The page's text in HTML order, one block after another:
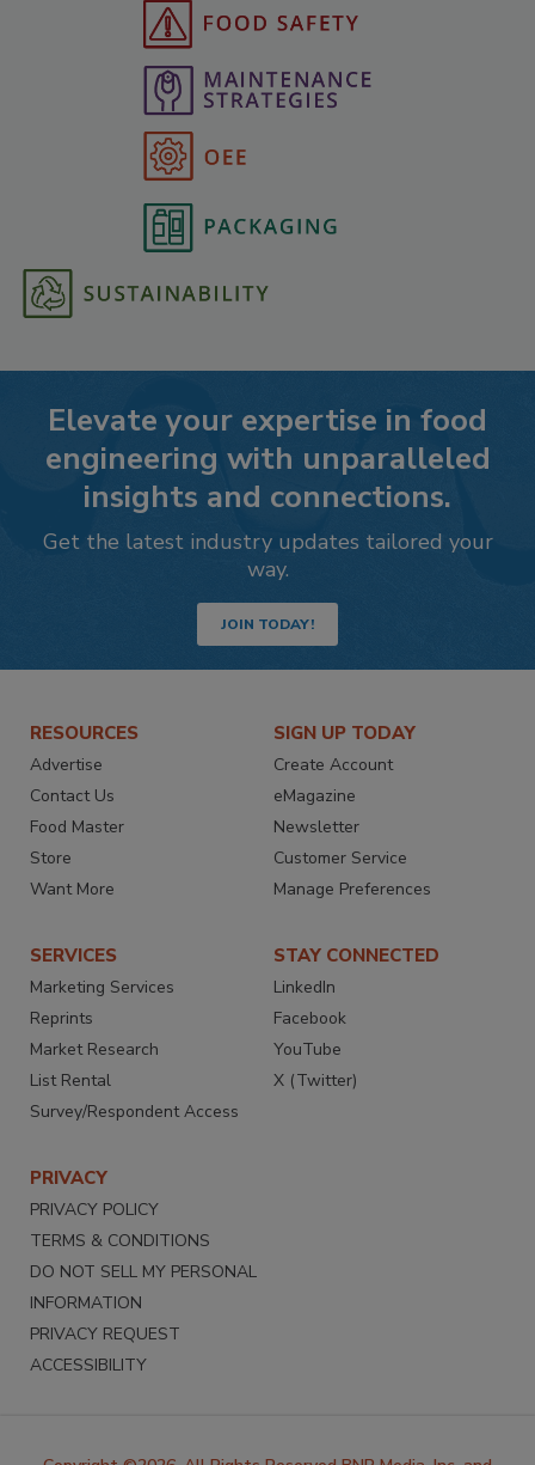
Elevate your expertise in food
engineering with unparalleled
insights and connections.
Get the latest industry updates tailored your
way.
JOIN TODAY!
RESOURCES
Advertise
Contact Us
Food Master
Store
Want More
SIGN UP TODAY
Create Account
eMagazine
Newsletter
Customer Service
Manage Preferences
SERVICES
Marketing Services
Reprints
Market Research
List Rental
Survey/Respondent Access
STAY CONNECTED
LinkedIn
Facebook
YouTube
X (Twitter)
PRIVACY
PRIVACY POLICY
TERMS & CONDITIONS
DO NOT SELL MY PERSONAL
INFORMATION
PRIVACY REQUEST
ACCESSIBILITY